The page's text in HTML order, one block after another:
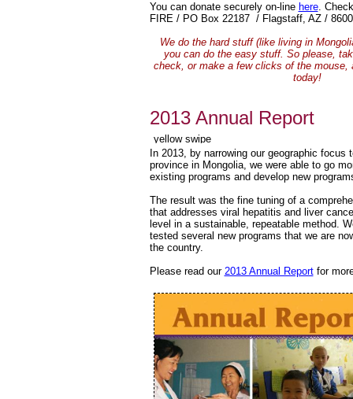
You can donate securely on-line here.
FIRE / PO Box 22187 / Flagstaff, AZ /
We do the hard stuff (like living in
you can do the easy stuff. So please,
check, or make a few clicks of the mouse,
today!
2013 Annual Report
In 2013, by narrowing our geographic
province in Mongolia, we were able to go
existing programs and develop new
The result was the fine tuning of a
that addresses viral hepatitis and liver
level in a sustainable, repeatable method.
tested several new programs that we are
the country.
Please read our 2013 Annual Reportfor